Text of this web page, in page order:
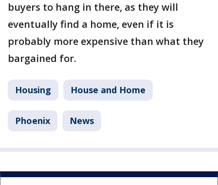
buyers to hang in there, as they will
eventually find a home, even if it is
probably more expensive than what they
bargained for.
Housing House and Home
Phoenix News